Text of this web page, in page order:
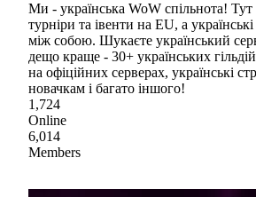
Ми - українська WoW спільнота! Тут
турніри та івенти на EU, а українські
між собою. Шукаєте український
дещо краще - 30+ українських
на офіційних серверах, українські
новачкам і багато іншого!
1,724
Online
6,014
Members